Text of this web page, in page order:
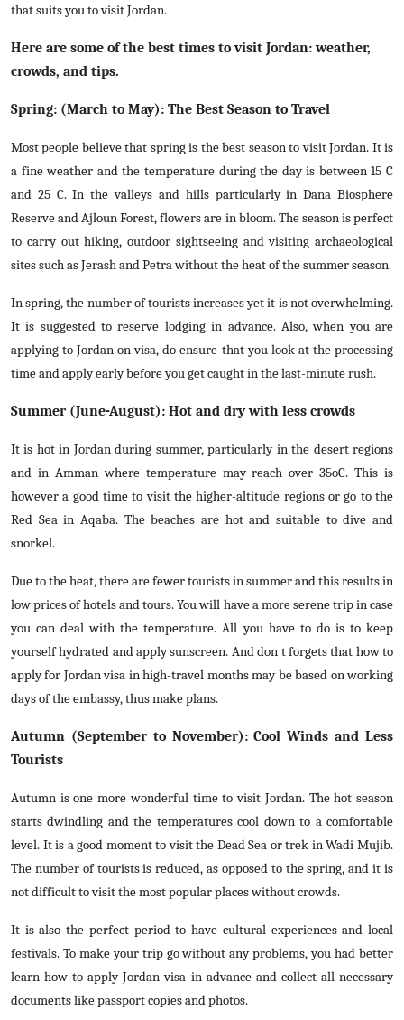
that suits you to visit Jordan.
Here are some of the best times to visit Jordan: weather,
crowds, and tips.
Spring: (March to May): The Best Season to Travel
Most people believe that spring is the best season to visit Jordan. It is
a fine weather and the temperature during the day is between 15 C
and 25 C. In the valleys and hills particularly in Dana Biosphere
Reserve and Ajloun Forest, flowers are in bloom. The season is perfect
to carry out hiking, outdoor sightseeing and visiting archaeological
sites such as Jerash and Petra without the heat of the summer season.
In spring, the number of tourists increases yet it is not overwhelming.
It is suggested to reserve lodging in advance. Also, when you are
applying to Jordan on visa, do ensure that you look at the processing
time and apply early before you get caught in the last-minute rush.
Summer (June-August): Hot and dry with less crowds
It is hot in Jordan during summer, particularly in the desert regions
and in Amman where temperature may reach over 35oC. This is
however a good time to visit the higher-altitude regions or go to the
Red Sea in Aqaba. The beaches are hot and suitable to dive and
snorkel.
Due to the heat, there are fewer tourists in summer and this results in
low prices of hotels and tours. You will have a more serene trip in case
you can deal with the temperature. All you have to do is to keep
yourself hydrated and apply sunscreen. And don t forgets that how to
apply for Jordan visa in high-travel months may be based on working
days of the embassy, thus make plans.
Autumn (September to November): Cool Winds and Less
Tourists
Autumn is one more wonderful time to visit Jordan. The hot season
starts dwindling and the temperatures cool down to a comfortable
level. It is a good moment to visit the Dead Sea or trek in Wadi Mujib.
The number of tourists is reduced, as opposed to the spring, and it is
not difficult to visit the most popular places without crowds.
It is also the perfect period to have cultural experiences and local
festivals. To make your trip go without any problems, you had better
learn how to apply Jordan visa in advance and collect all necessary
documents like passport copies and photos.